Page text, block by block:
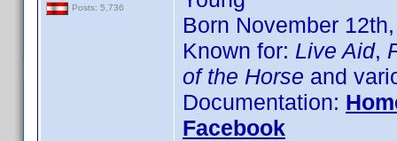
Posts: 5,736
Born November
Known for: Live Aid,
of the Horse and
Documentation:
Facebook